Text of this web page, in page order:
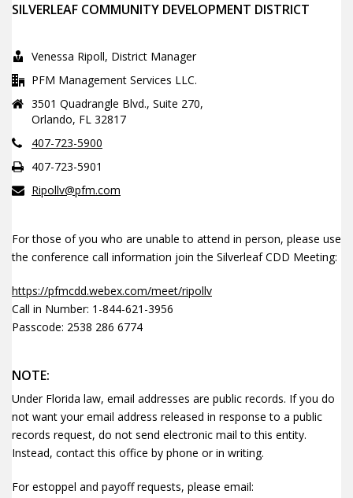
SILVERLEAF COMMUNITY DEVELOPMENT DISTRICT
Venessa Ripoll, District Manager
PFM Management Services LLC.
3501 Quadrangle Blvd., Suite 270,
Orlando, FL 32817
407-723-5900
407-723-5901
Ripollv@pfm.com
For those of you who are unable to attend in person, please use
the conference call information join the Silverleaf CDD Meeting:
https://pfmcdd.webex.com/meet/ripollv
Call in Number: 1-844-621-3956
Passcode: 2538 286 6774
NOTE:
Under Florida law, email addresses are public records. If you do
not want your email address released in response to a public
records request, do not send electronic mail to this entity.
Instead, contact this office by phone or in writing.
For estoppel and payoff requests, please email: